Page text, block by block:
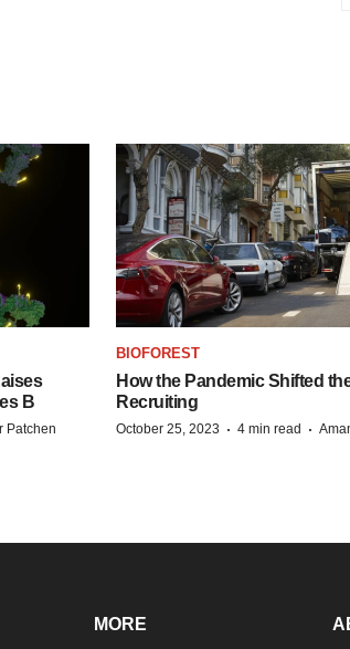
B
Patchen
BIOFOREST
How the Pandemic Shifted
Recruiting
October 25, 2023 · 4 min read ·
MORE